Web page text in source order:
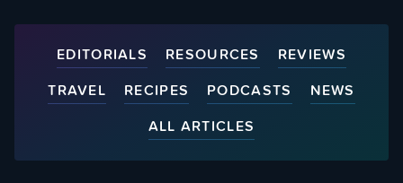
EDITORIALS RESOURCES
REVIEWS
TRAVEL
RECIPES PODCASTS
NEWS
ALL ARTICLES